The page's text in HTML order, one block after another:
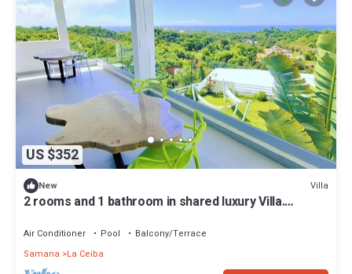
US $352
New Villa
2 rooms and 1 bathroom in shared luxury Villa.
Air Conditioner Pool
Balcony/Terrace
Samana
La Ceiba